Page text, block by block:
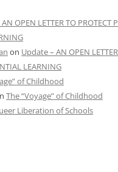
OPEN LETTER TO PROTECT
on Update – AN OPEN
LEARNING
of Childhood
The “Voyage” of Childhood
Liberation of Schools